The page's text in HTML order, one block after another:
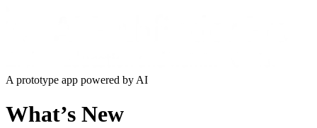
A prototype app powered by AI
What’s New